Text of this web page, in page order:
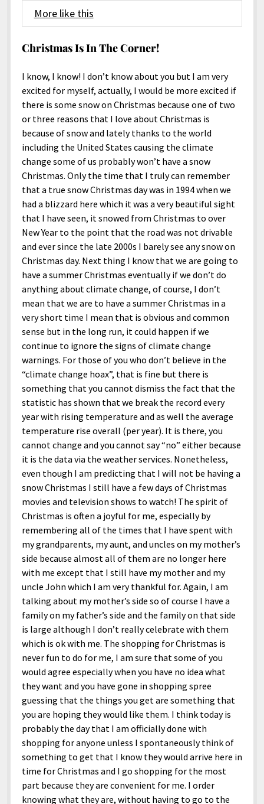
More like this
Christmas Is In The Corner!
I know, I know! I don’t know about you but I am very
excited for myself, actually, I would be more excited if
there is some snow on Christmas because one of two
or three reasons that I love about Christmas is
because of snow and lately thanks to the world
including the United States causing the climate
change some of us probably won’t have a snow
Christmas. Only the time that I truly can remember
that a true snow Christmas day was in 1994 when we
had a blizzard here which it was a very beautiful sight
that I have seen, it snowed from Christmas to over
New Year to the point that the road was not drivable
and ever since the late 2000s I barely see any snow on
Christmas day. Next thing I know that we are going to
have a summer Christmas eventually if we don’t do
anything about climate change, of course, I don’t
mean that we are to have a summer Christmas in a
very short time I mean that is obvious and common
sense but in the long run, it could happen if we
continue to ignore the signs of climate change
warnings. For those of you who don’t believe in the
“climate change hoax”, that is fine but there is
something that you cannot dismiss the fact that the
statistic has shown that we break the record every
year with rising temperature and as well the average
temperature rise overall (per year). It is there, you
cannot change and you cannot say “no” either because
it is the data via the weather services. Nonetheless,
even though I am predicting that I will not be having a
snow Christmas I still have a few days of Christmas
movies and television shows to watch! The spirit of
Christmas is often a joyful for me, especially by
remembering all of the times that I have spent with
my grandparents, my aunt, and uncles on my mother’s
side because almost all of them are no longer here
with me except that I still have my mother and my
uncle John which I am very thankful for. Again, I am
talking about my mother’s side so of course I have a
family on my father’s side and the family on that side
is large although I don’t really celebrate with them
which is ok with me. The shopping for Christmas is
never fun to do for me, I am sure that some of you
would agree especially when you have no idea what
they want and you have gone in shopping spree
guessing that the things you get are something that
you are hoping they would like them. I think today is
probably the day that I am officially done with
shopping for anyone unless I spontaneously think of
something to get that I know they would arrive here in
time for Christmas and I go shopping for the most
part because they are convenient for me. I order
knowing what they are, without having to go to the